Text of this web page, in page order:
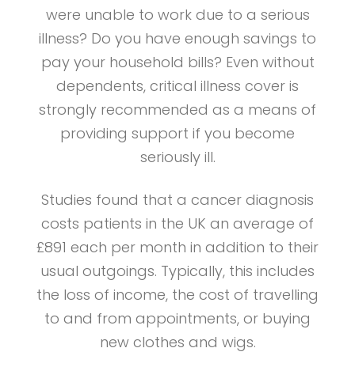
were unable to work due to a serious
illness? Do you have enough savings to
pay your household bills? Even without
dependents, critical illness cover is
strongly recommended as a means of
providing support if you become
seriously ill.
Studies found that a cancer diagnosis
costs patients in the UK an average of
£891 each per month in addition to their
usual outgoings. Typically, this includes
the loss of income, the cost of travelling
to and from appointments, or buying
new clothes and wigs.